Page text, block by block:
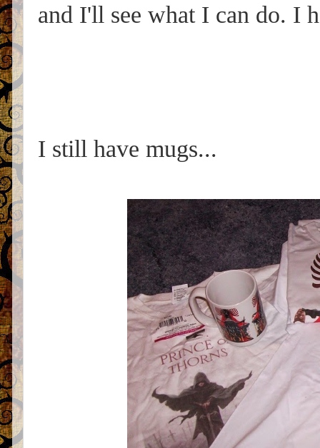
and I'll see what I can do. I
I still have mugs...